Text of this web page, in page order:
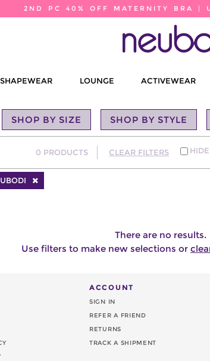
2ND PC 40% OFF MATERNITY BRA |
SHAPEWEAR LOUNGE ACTIVEWEAR
SHOP BY SIZE SHOP BY STYLE
0 PRODUCTS CLEAR FILTERS
There are no results.
Use filters to make new selections or
ACCOUNT
SIGN IN
REFER A FRIEND
RETURNS
TRACK A SHIPMENT